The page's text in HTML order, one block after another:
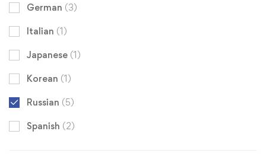
German (3)
Italian (1)
Japanese (1)
Korean (1)
Russian (5)
Spanish (2)